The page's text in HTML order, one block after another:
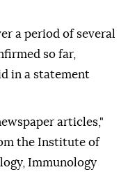
a period of several
so far,
in a statement
articles,"
the Institute of
Immunology